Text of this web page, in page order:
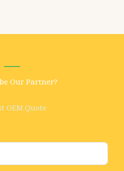
Our Partner?
OEM Quote